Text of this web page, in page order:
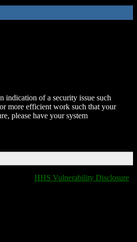
indication of a security issue such
more efficient work such that your
please have your system
HHS Vulnerability Disclosure